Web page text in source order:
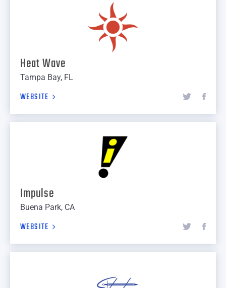
Heat Wave
Tampa Bay, FL
WEBSITE
Impulse
Buena Park, CA
WEBSITE